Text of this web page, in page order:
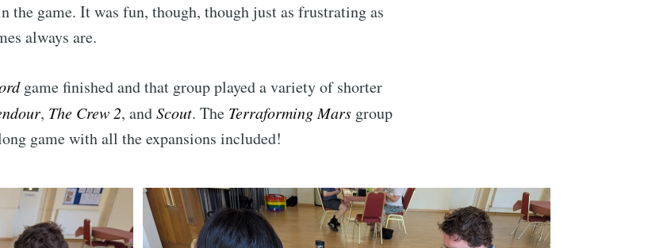
game. It was fun, though, though just as frustrating as
always are.
game finished and that group played a variety of shorter
, The Crew 2, andScout. The Terraforming Mars group
game with all the expansions included!